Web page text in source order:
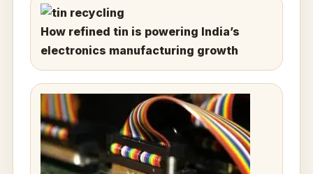
How refined tin is powering India’s
electronics manufacturing growth